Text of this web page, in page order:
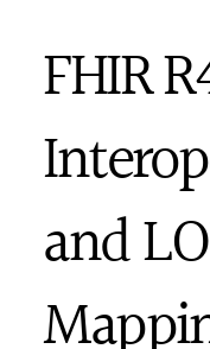
FHIR
and